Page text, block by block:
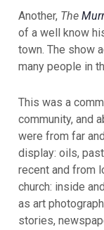
Another, The
of a well know
town. The show
many people in
This was a
community, and
were from far
display: oils,
recent and from
church: inside
as art
stories,